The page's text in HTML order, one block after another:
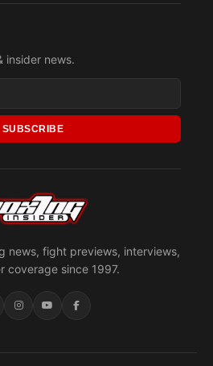
news, fight previews, interviews,
coverage since 1997.
insider news.
SUBSCRIBE